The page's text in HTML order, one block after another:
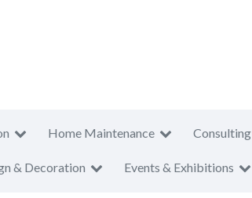
Home Maintenance Consulting
& Decoration Events & Exhibitions